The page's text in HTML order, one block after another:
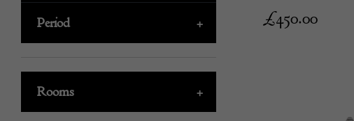
+
Period
+
Rooms
£450.00